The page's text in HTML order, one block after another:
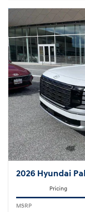
2026 Hyundai
Pricing
MSRP